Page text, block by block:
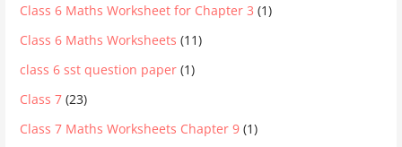
Class 6 Maths Worksheet for Chapter 3 (1)
Class 6 Maths Worksheets (11)
class 6 sst question paper (1)
Class 7 (23)
Class 7 Maths Worksheets Chapter 9 (1)